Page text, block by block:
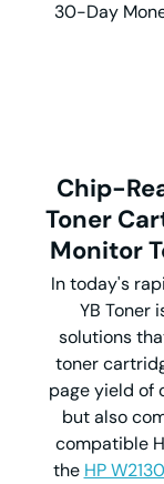
30-Day
Chip-
Toner
Monitor
In today's
YB Toner
solutions
toner
page yield of
but also
compatible
the HP